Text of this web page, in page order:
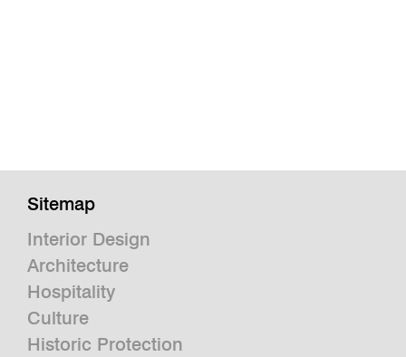
Sitemap
Interior Design
Architecture
Hospitality
Culture
Historic Protection